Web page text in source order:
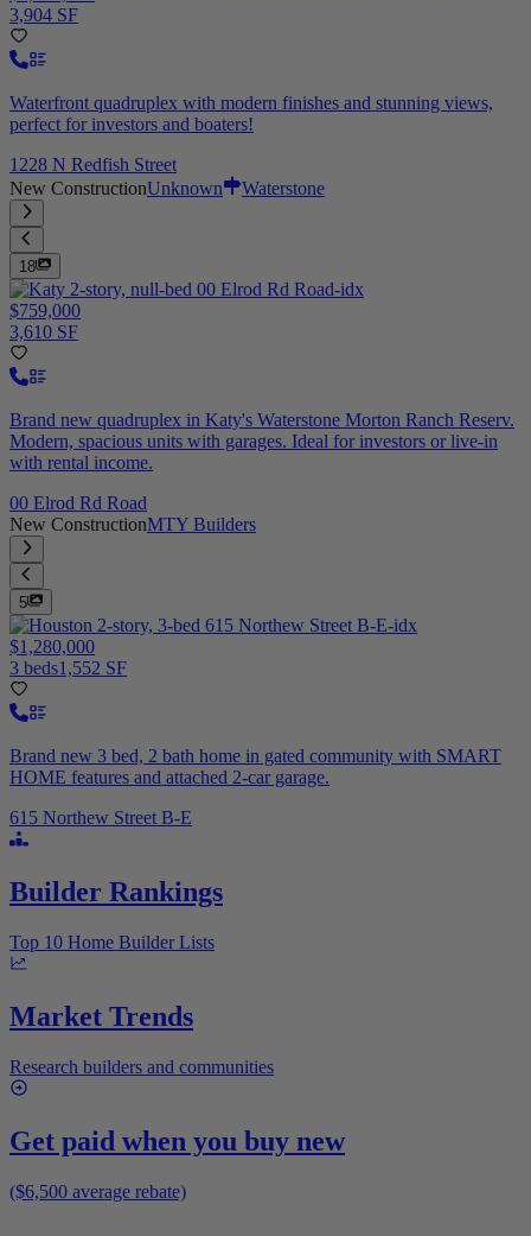
3,904 SF
Waterfront quadruplex with modern finishes and stunning views,
perfect for investors and boaters!
1228 N Redfish Street
New ConstructionUnknown Waterstone
18
$759,000
3,610 SF
Brand new quadruplex in Katy's Waterstone Morton Ranch Reserv.
Modern, spacious units with garages. Ideal for investors or live-in
with rental income.
00 Elrod Rd Road
New ConstructionMTY Builders
5
$1,280,000
3 beds1,552 SF
Brand new 3 bed, 2 bath home in gated community with SMART
HOME features and attached 2-car garage.
615 Northew Street B-E
Builder Rankings
Top 10 Home Builder Lists
Market Trends
Research builders and communities
Get paid when you buy new
($6,500 average rebate)